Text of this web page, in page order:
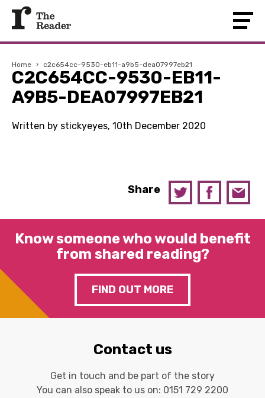
Home › c2c654cc-9530-eb11-a9b5-dea07997eb21
C2C654CC-9530-EB11-
A9B5-DEA07997EB21
Written by stickyeyes, 10th December 2020
Share
Know someone who would benefit
from shared reading?
FIND OUT MORE
Contact us
Get in touch and be part of the story
You can also speak to us on: 0151 729 2200